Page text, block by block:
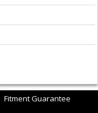
Fitment Guarantee